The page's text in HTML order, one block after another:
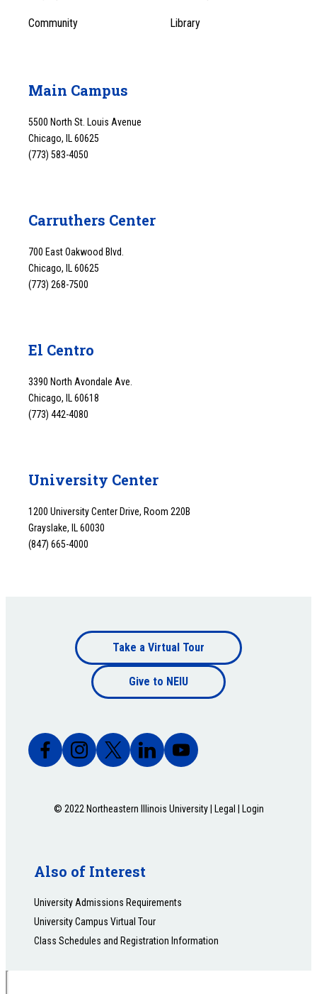
Community Library
Main Campus
5500 North St. Louis Avenue
Chicago, IL 60625
(773) 583-4050
Carruthers Center
700 East Oakwood Blvd.
Chicago, IL 60625
(773) 268-7500
El Centro
3390 North Avondale Ave.
Chicago, IL 60618
(773) 442-4080
University Center
1200 University Center Drive, Room 220B
Grayslake, IL 60030
(847) 665-4000
Footer
bottom
Take a Virtual Tour
Give to NEIU
© 2022 Northeastern Illinois University | Legal Login
Also of Interest
University Admissions Requirements
University Campus Virtual Tour
Class Schedules and Registration Information